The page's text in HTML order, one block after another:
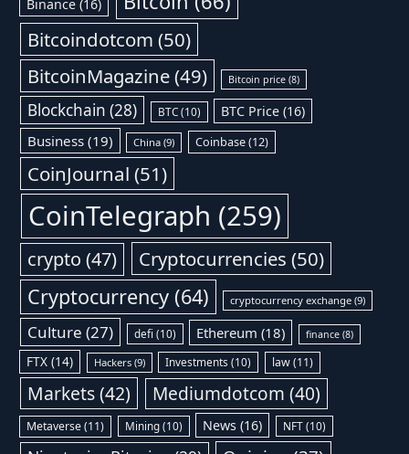
Binance (16)
Bitcoindotcom (50)
BitcoinMagazine(49) Bitcoin price (8)
Blockchain (28) BTC(10) BTC Price (16)
Business(19) China (9) Coinbase(12)
CoinJournal (51)
CoinTelegraph (259)
crypto (47) Cryptocurrencies (50)
Cryptocurrency (64) cryptocurrency exchange (9)
Culture (27) defi(10) Ethereum (18) finance(8)
FTX (14) Hackers(9) Investments (10) law(11)
Markets(42) Mediumdotcom (40)
Metaverse(11) Mining(10) News (16) NFT(10)